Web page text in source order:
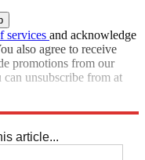
services and acknowledge
also agree to receive
promotions from our
unsubscribe from at
article...